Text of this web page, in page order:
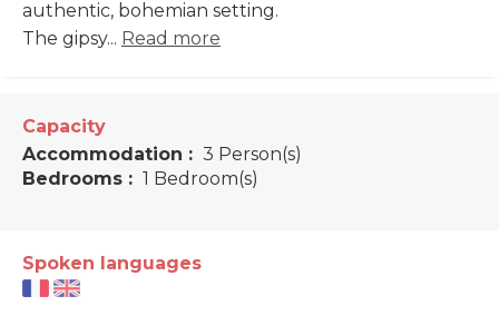
authentic, bohemian setting.
The gipsy... Read more
Capacity
Accommodation : 3 Person(s)
Bedrooms : 1 Bedroom(s)
Spoken languages